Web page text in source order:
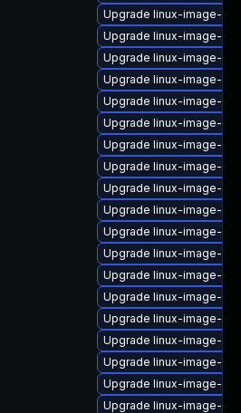
Upgrade linux-image-
Upgrade linux-image-
Upgrade linux-image-
Upgrade linux-image-
Upgrade linux-image-
Upgrade linux-image-
Upgrade linux-image-
Upgrade linux-image-
Upgrade linux-image-
Upgrade linux-image-
Upgrade linux-image-
Upgrade linux-image-
Upgrade linux-image-
Upgrade linux-image-
Upgrade linux-image-
Upgrade linux-image-
Upgrade linux-image-
Upgrade linux-image-
Upgrade linux-image-